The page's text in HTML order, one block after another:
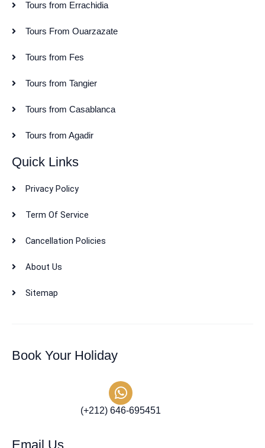
Tours from Errachidia
Tours From Ouarzazate
Tours from Fes
Tours from Tangier
Tours from Casablanca
Tours from Agadir
Quick Links
Privacy Policy
Term Of Service
Cancellation Policies
About Us
Sitemap
Book Your Holiday
(+212) 646-695451
Email Us